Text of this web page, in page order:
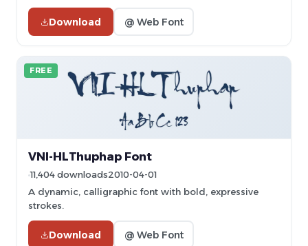
Download @ Web Font
FREE
VNI-HLThuphap Font
11,404 downloads2010-04-01
A dynamic, calligraphic font with bold, expressive
strokes.
Download @ Web Font